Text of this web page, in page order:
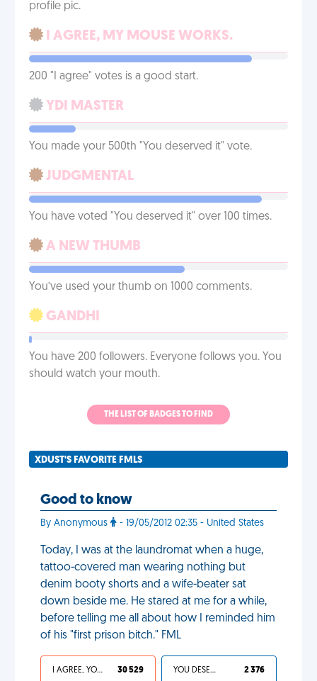
profile pic.
I AGREE, MY MOUSE WORKS.
200 "I agree" votes is a good start.
YDI MASTER
You made your 500th "You deserved it" vote.
JUDGMENTAL
You have voted "You deserved it" over 100 times.
A NEW THUMB
You’ve used your thumb on 1000 comments.
GANDHI
You have 200 followers. Everyone follows you. You
should watch your mouth.
THE LIST OF BADGES TO FIND
XDUST'S FAVORITE FMLS
Good to know
By Anonymous - 19/05/2012 02:35 - United States
Today, I was at the laundromat when a huge,
tattoo-covered man wearing nothing but
denim booty shorts and a wife-beater sat
down beside me. He stared at me for a while,
before telling me all about how I reminded him
of his "first prison bitch." FML
I AGREE, YOUR LIFE SUCKS 30 529 YOU DESERVED IT 2 376